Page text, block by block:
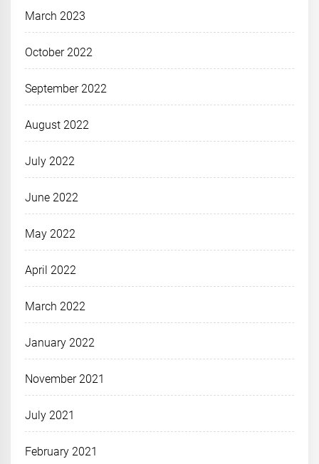
March 2023
October 2022
September 2022
August 2022
July 2022
June 2022
May 2022
April 2022
March 2022
January 2022
November 2021
July 2021
February 2021